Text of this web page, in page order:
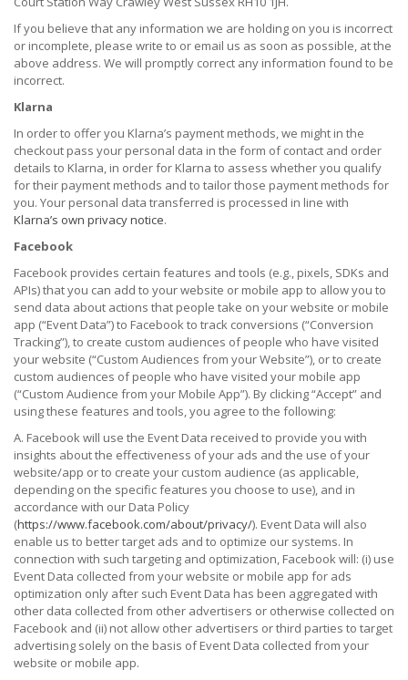
If you believe that any information we are holding on you is incorrect
or incomplete, please write to or email us as soon as possible, at the
above address. We will promptly correct any information found to be
incorrect.
Klarna
In order to offer you Klarna’s payment methods, we might in the
checkout pass your personal data in the form of contact and order
details to Klarna, in order for Klarna to assess whether you qualify
for their payment methods and to tailor those payment methods for
you. Your personal data transferred is processed in line with
Klarna’s own privacy notice.
Facebook
Facebook provides certain features and tools (e.g., pixels, SDKs and
APIs) that you can add to your website or mobile app to allow you to
send data about actions that people take on your website or mobile
app (“Event Data”) to Facebook to track conversions (“Conversion
Tracking”), to create custom audiences of people who have visited
your website (“Custom Audiences from your Website”), or to create
custom audiences of people who have visited your mobile app
(“Custom Audience from your Mobile App”). By clicking “Accept” and
using these features and tools, you agree to the following:
A. Facebook will use the Event Data received to provide you with
insights about the effectiveness of your ads and the use of your
website/app or to create your custom audience (as applicable,
depending on the specific features you choose to use), and in
accordance with our Data Policy
(https://www.facebook.com/about/privacy/). Event Data will also
enable us to better target ads and to optimize our systems. In
connection with such targeting and optimization, Facebook will: (i) use
Event Data collected from your website or mobile app for ads
optimization only after such Event Data has been aggregated with
other data collected from other advertisers or otherwise collected on
Facebook and (ii) not allow other advertisers or third parties to target
advertising solely on the basis of Event Data collected from your
website or mobile app.